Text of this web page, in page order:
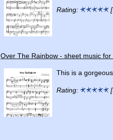
Rating:
Over The Rainbow - sheet music
This is a
Rating: